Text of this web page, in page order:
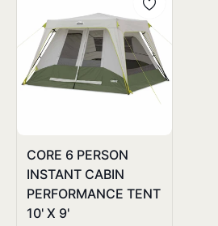
CORE 6 PERSON
INSTANT CABIN
PERFORMANCE TENT
10' X 9'